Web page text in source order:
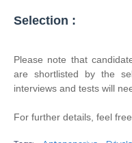
Selection :
Please note that
are shortlisted by the
interviews and tests will
For further details, feel